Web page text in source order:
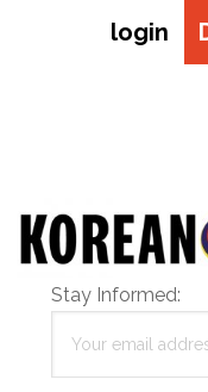
login
Stay Informed: